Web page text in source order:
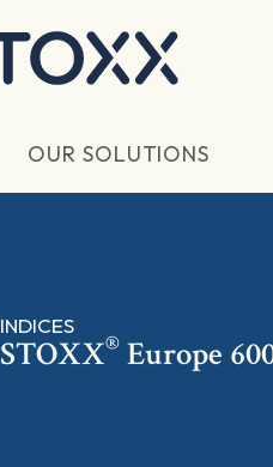
OUR SOLUTIONS
INDICES
STOXX® Europe